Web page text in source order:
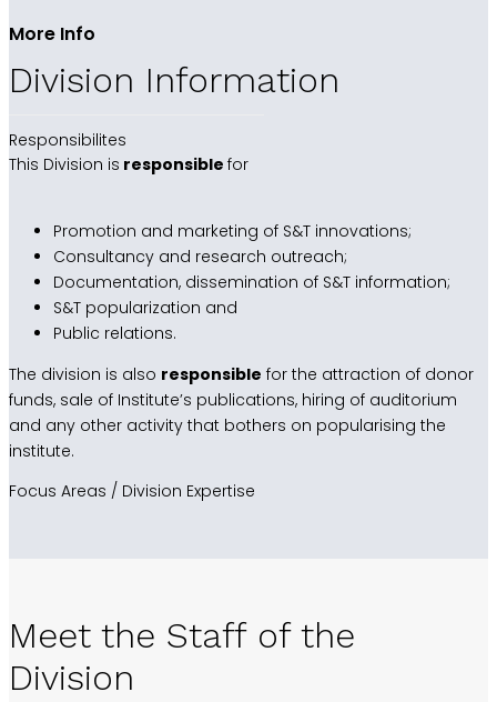
More Info
Division Information
Responsibilites
This Division is responsible for
Promotion and marketing of S&T innovations;
Consultancy and research outreach;
Documentation, dissemination of S&T information;
S&T popularization and
Public relations.
The division is also responsible for the attraction of donor
funds, sale of Institute’s publications, hiring of auditorium
and any other activity that bothers on popularising the
institute.
Focus Areas / Division Expertise
Meet the Staff of the
Division